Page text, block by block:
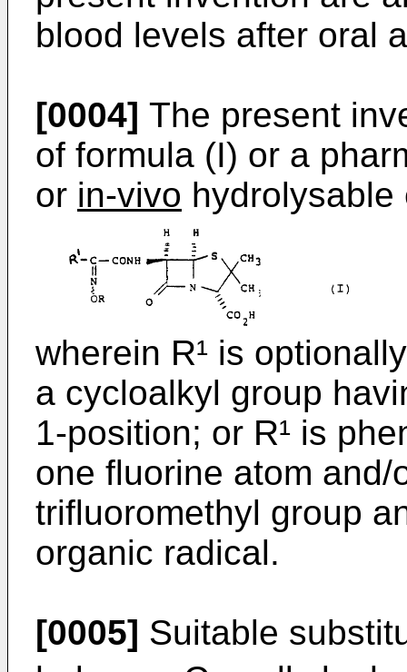
blood levels after oral
[0004] The present
of formula (I) or a
or in-vivo hydrolysable
wherein R¹ is
a cycloalkyl group
1-position; or R¹ is
one fluorine atom and/
trifluoromethyl group
organic radical.
[0005] Suitable